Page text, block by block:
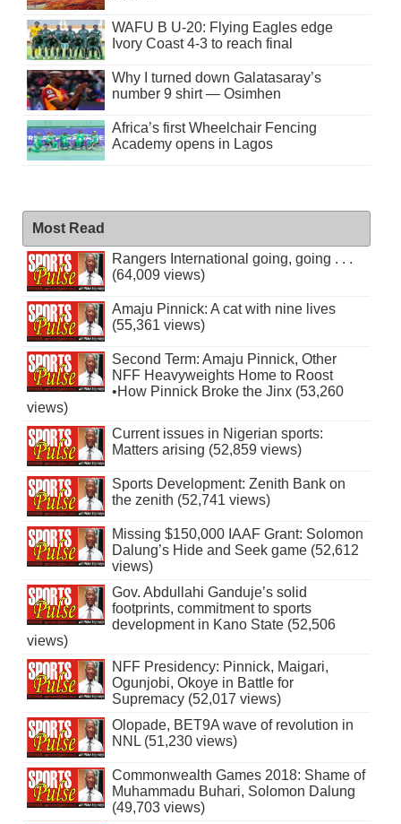
WAFU B U-20: Flying Eagles edge
Ivory Coast 4-3 to reach final
Why I turned down Galatasaray’s
number 9 shirt — Osimhen
Africa’s first Wheelchair Fencing
Academy opens in Lagos
Most Read
Rangers International going, going . . .
(64,009 views)
Amaju Pinnick: A cat with nine lives
(55,361 views)
Second Term: Amaju Pinnick, Other
NFF Heavyweights Home to Roost
•How Pinnick Broke the Jinx (53,260
views)
Current issues in Nigerian sports:
Matters arising (52,859 views)
Sports Development: Zenith Bank on
the zenith (52,741 views)
Missing $150,000 IAAF Grant: Solomon
Dalung’s Hide and Seek game (52,612
views)
Gov. Abdullahi Ganduje’s solid
footprints, commitment to sports
development in Kano State (52,506
views)
NFF Presidency: Pinnick, Maigari,
Ogunjobi, Okoye in Battle for
Supremacy (52,017 views)
Olopade, BET9A wave of revolution in
NNL (51,230 views)
Commonwealth Games 2018: Shame of
Muhammadu Buhari, Solomon Dalung
(49,703 views)